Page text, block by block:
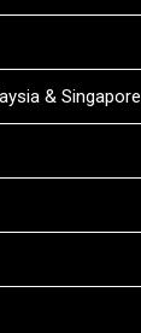
& Singapore